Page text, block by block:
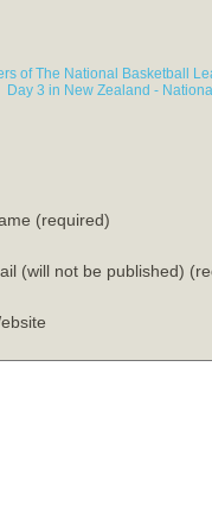
of The National Basketball
Day 3 in New Zealand -
(required)
(will not be published)